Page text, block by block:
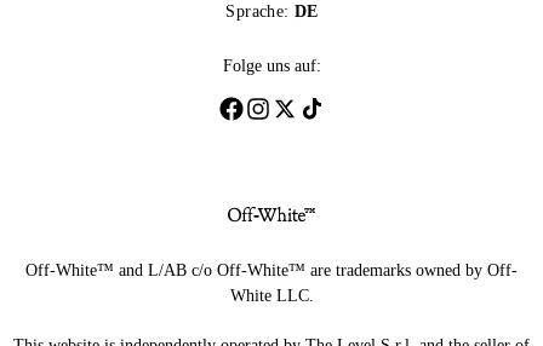
Sprache: DE
Folge uns auf:
Off-White™ and L/AB c/o Off-White™ are trademarks owned by Off-
White LLC.